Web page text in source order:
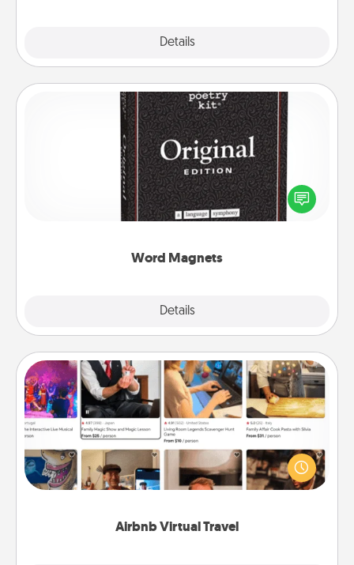
Details
Word Magnets
Details
Word Magnets
Buy a pack of word magnets and leave little notes
for your family on your fridge! This can be a fun way
to create moments of affirmation throughout each
Airbnb Virtual Travel
Airbnb Virtual Travel
Airbnb offers virtual experiences from across the
world! Book a trip to see sheep in New Zealand or
visit a temple in Japan, all from the comfort of your